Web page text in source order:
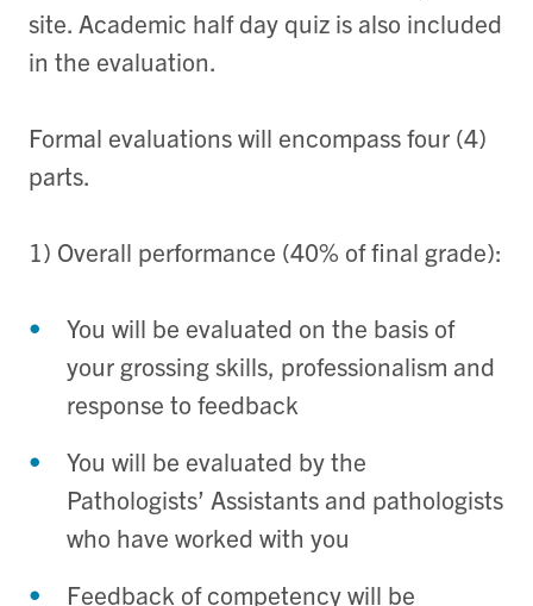
site. Academic half day quiz is also included
in the evaluation.
Formal evaluations will encompass four (4)
parts.
1) Overall performance (40% of final grade):
You will be evaluated on the basis of
your grossing skills, professionalism and
response to feedback
You will be evaluated by the
Pathologists’ Assistants and pathologists
who have worked with you
Feedback of competency will be